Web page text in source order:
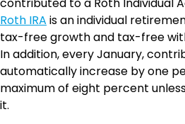
Roth IRA is an individual
tax-free growth and tax-free
In addition, every January,
automatically increase by one
maximum of eight percent
it.